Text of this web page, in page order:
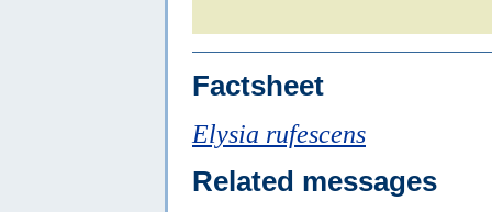
Factsheet
Elysia rufescens
Related messages